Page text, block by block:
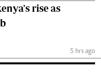
rise as
5 hrs ago